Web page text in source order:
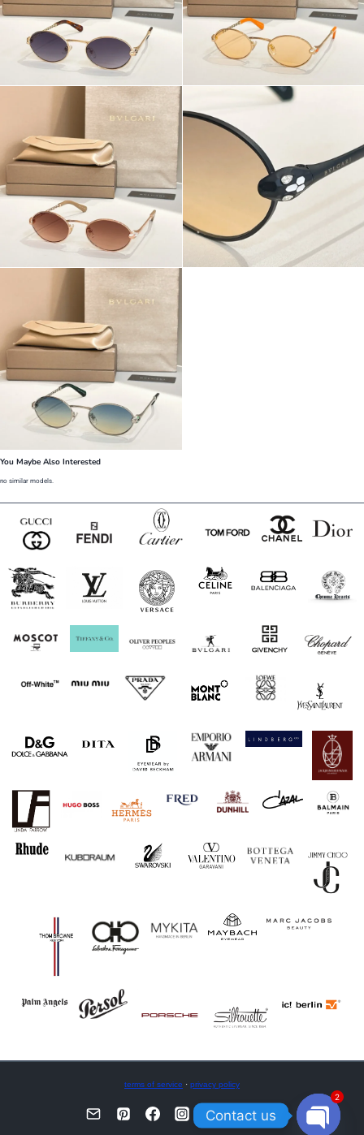
You Maybe Also Interested
no similar models.
terms of service · privacy policy
Contact us
2